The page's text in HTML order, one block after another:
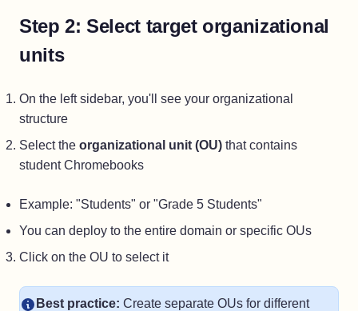
Step 2: Select target organizational
units
On the left sidebar, you'll see your organizational
structure
Select the organizational unit (OU) that contains
student Chromebooks
Example: "Students" or "Grade 5 Students"
You can deploy to the entire domain or specific OUs
Click on the OU to select it
Best practice: Create separate OUs for different